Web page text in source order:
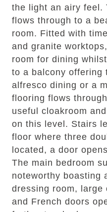
the light an airy feel.
flows through to a
room. Fitted with
and granite
room for dining
to a balcony offering
alfresco dining or a
flooring flows
useful cloakroom
on this level. Stairs
floor where three
located, a door
The main bedroom
noteworthy boasting
dressing room, large
and French doors